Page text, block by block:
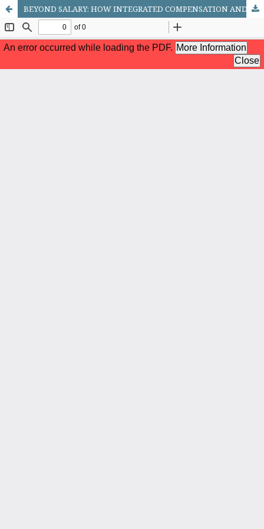
BEYOND SALARY: HOW INTEGRATED COMPENSATION AND BENEFITS TRANSFORM RETAIL EMPLOYEE PERFORMANCE